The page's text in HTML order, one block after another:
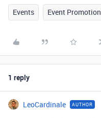
Events Event Promotion
1 reply
LeoCardinale AUTHOR